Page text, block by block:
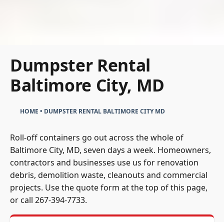
Dumpster Rental
Baltimore City, MD
HOME • DUMPSTER RENTAL BALTIMORE CITY MD
Roll-off containers go out across the whole of
Baltimore City, MD, seven days a week. Homeowners,
contractors and businesses use us for renovation
debris, demolition waste, cleanouts and commercial
projects. Use the quote form at the top of this page,
or call 267-394-7733.